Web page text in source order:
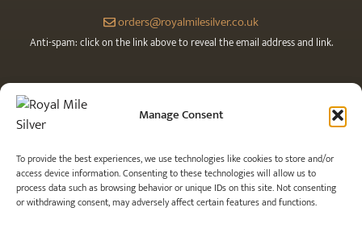
Manage Consent
To provide the best experiences, we use technologies like cookies to store and/or
access device information. Consenting to these technologies will allow us to
process data such as browsing behavior or unique IDs on this site. Not consenting
or withdrawing consent, may adversely affect certain features and functions.
orders@royalmilesilver.co.uk
Anti-spam: click on the link above to reveal the email address and link.